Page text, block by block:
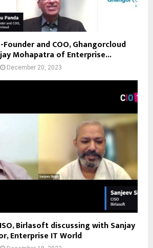
Founder and COO, Ghangorcloud
Mohapatra of Enterprise...
December 20, 2023
Birlasoft discussing with Sanjay
Enterprise IT World